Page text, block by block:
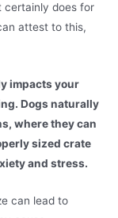
certainly does for
attest to this,
impacts your
Dogs naturally
where they can
sized crate
and stress.
can lead to